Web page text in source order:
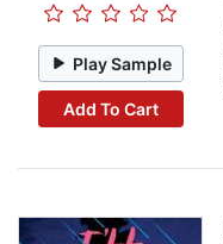
Play Sample
Add To Cart